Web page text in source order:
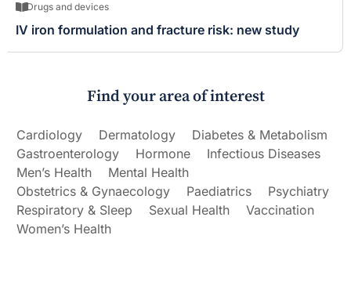
Drugs and devices
IV iron formulation and fracture risk: new study
Find your area of interest
Cardiology Dermatology
Diabetes & Metabolism
Gastroenterology
Hormone
Infectious Diseases
Men’s Health
Mental Health
Obstetrics & Gynaecology
Paediatrics
Psychiatry
Respiratory & Sleep
Sexual Health
Vaccination
Women’s Health